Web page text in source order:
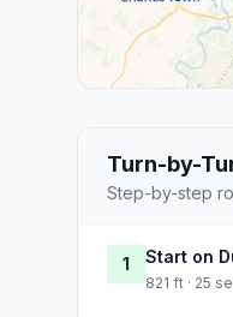
Turn-by-
Step-by-step
1 Start on
821 ft · 25